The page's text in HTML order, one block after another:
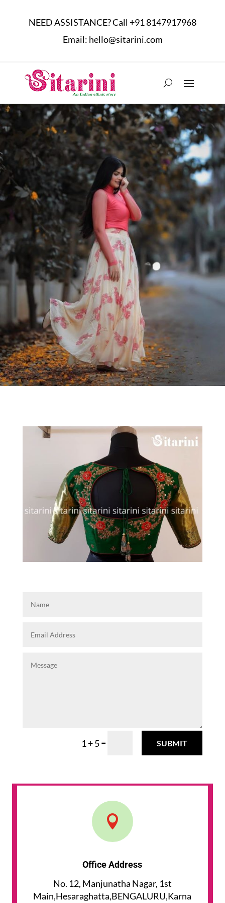
NEED ASSISTANCE? Call+91 8147917968
Email: hello@sitarini.com
1 + 5= SUBMIT

Office Address
No. 12, Manjunatha Nagar, 1st
Main,Hesaraghatta,BENGALURU,Karna